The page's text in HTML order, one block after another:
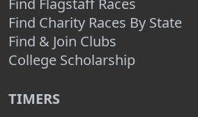
Find Flagstaff Races
Find Charity Races By State
Find & Join Clubs
College Scholarship
TIMERS